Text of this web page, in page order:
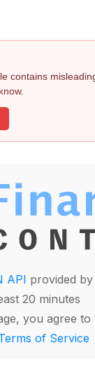
contains
API provided
20 minutes
you agree
of Service